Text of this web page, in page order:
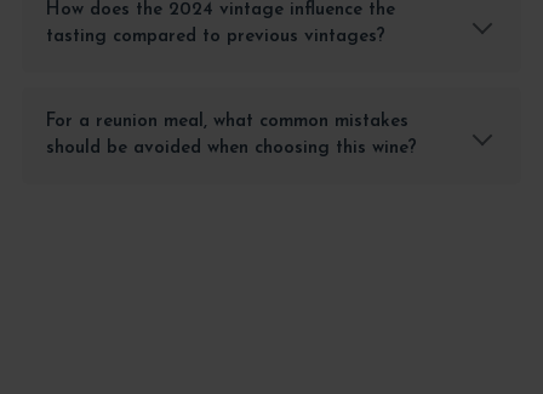
How does the 2024 vintage influence the
tasting compared to previous vintages?
For a reunion meal, what common mistakes
should be avoided when choosing this wine?